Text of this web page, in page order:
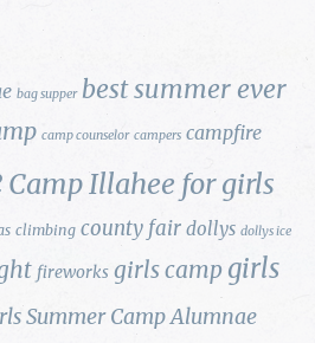
bag supper best summer ever
camp counselor campers campfire
Camp Illahee for girls
climbing county fair dollys dollys ice
fireworks girls camp girls
Summer Camp Alumnae